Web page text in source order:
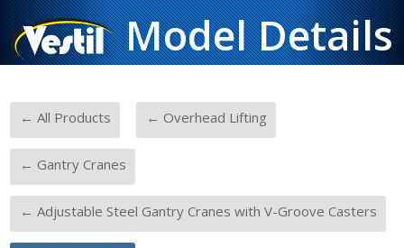
Model Details
← All Products ← Overhead Lifting
← Gantry Cranes
← Adjustable Steel Gantry Cranes with V-Groove Casters